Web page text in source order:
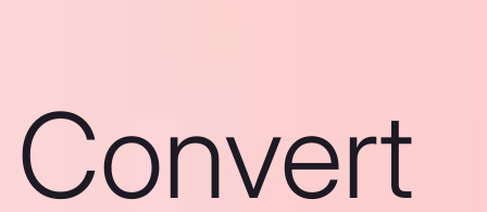
Convert